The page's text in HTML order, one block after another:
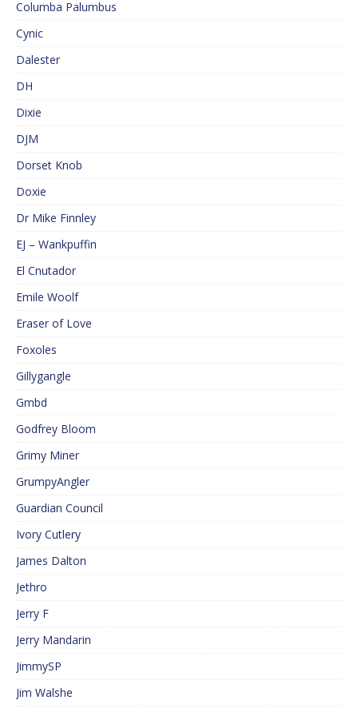
Columba Palumbus
Cynic
Dalester
DH
Dixie
DJM
Dorset Knob
Doxie
Dr Mike Finnley
EJ – Wankpuffin
El Cnutador
Emile Woolf
Eraser of Love
Foxoles
Gillygangle
Gmbd
Godfrey Bloom
Grimy Miner
GrumpyAngler
Guardian Council
Ivory Cutlery
James Dalton
Jethro
Jerry F
Jerry Mandarin
JimmySP
Jim Walshe